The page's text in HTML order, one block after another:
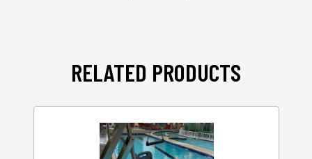
RELATED PRODUCTS